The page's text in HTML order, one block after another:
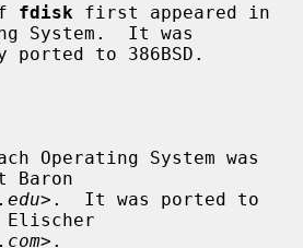
fdisk first appeared in
System.  It was
Operating System was
Baron
>.  It was ported to
Elischer
>.